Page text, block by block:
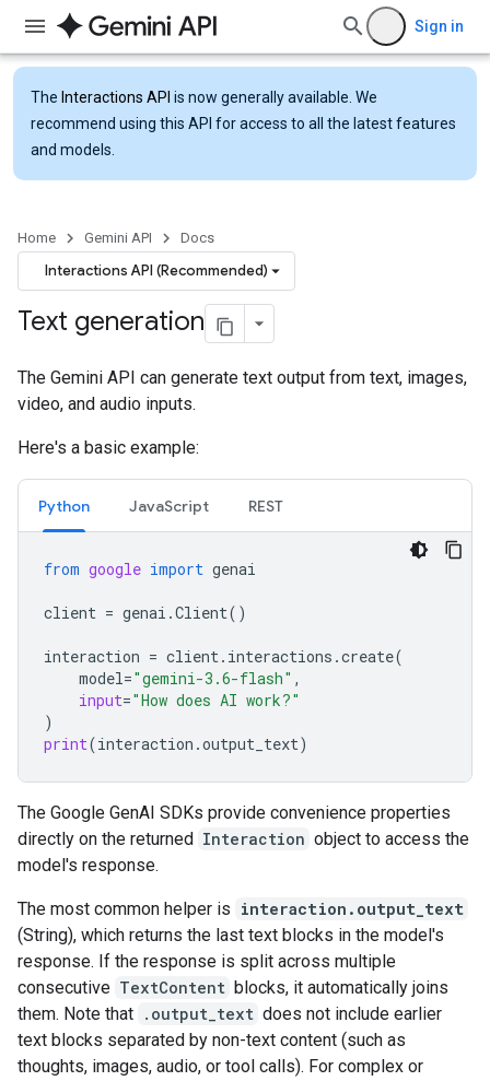
Sign in
The Interactions API is now generally available. We
recommend using this API for access to all the latest features
and models.
Home Gemini API Docs
Interactions API (Recommended)
Text generation
The Gemini API can generate text output from text, images,
video, and audio inputs.
Here's a basic example:
Python JavaScript REST
from google import genai
client = genai .Client()
interaction = client. interactions .create(
model="gemini-3.6-flash" ,
input="How does AI work?"
)
print(interaction .output_text)
The Google GenAI SDKs provide convenience properties
directly on the returned Interaction object to access the
model's response.
The most common helper is interaction.output_text
(String), which returns the last text blocks in the model's
response. If the response is split across multiple
consecutive TextContent blocks, it automatically joins
them. Note that .output_text does not include earlier
text blocks separated by non-text content (such as
thoughts, images, audio, or tool calls). For complex or